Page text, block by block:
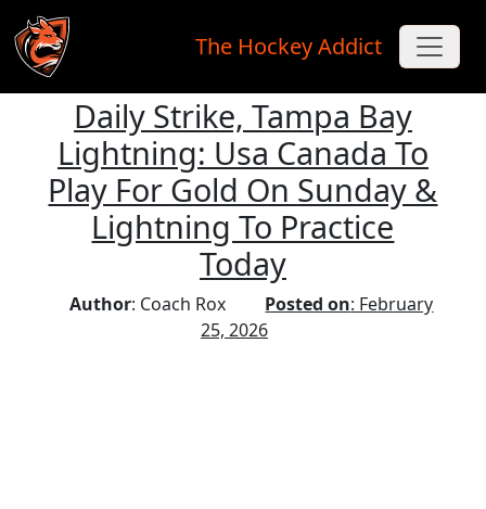
Skip to main content
The Hockey Addict
Daily Strike, Tampa Bay
Lightning: Usa Canada To
Play For Gold On Sunday &
Lightning To Practice
Today
Author: Coach Rox Posted on: February
25, 2026